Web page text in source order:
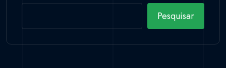
Pesquisar